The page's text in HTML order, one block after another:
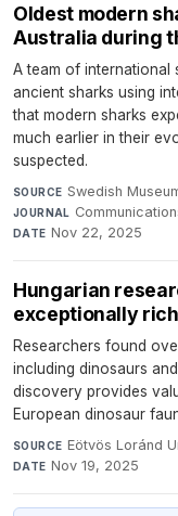
Oldest modern
Australia during
A team of international
ancient sharks using
that modern sharks
much earlier in their
suspected.
SOURCE Swedish
JOURNAL
DATE Nov 22, 2025
Hungarian
exceptionally
Researchers found
including dinosaurs
discovery provides
European dinosaur
SOURCE Eötvös Loránd
DATE Nov 19, 2025